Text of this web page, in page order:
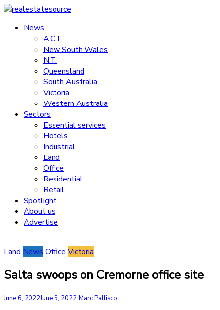
Skip
content
realestatesource
Commercial
residential
News
A.C.T.
New South Wales
N.T.
Queensland
South Australia
Victoria
Western Australia
Sectors
Essential services
Hotels
Industrial
Land
Office
Residential
Retail
Spotlight
About us
Advertise
Land News Office Victoria
Salta swoops on Cremorne office site
June 6, 2022June 6, 2022 Marc Pallisco